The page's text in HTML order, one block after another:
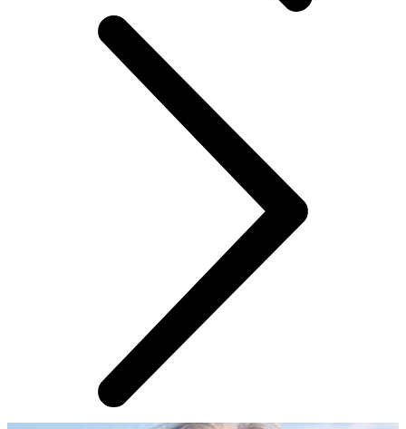
AROUND THE WEB